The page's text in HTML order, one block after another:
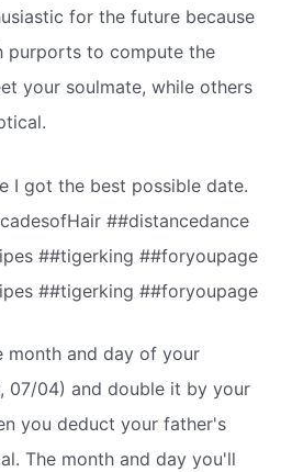
for the future because
purports to compute the
your soulmate, while others
I got the best possible date.
##distancedance
##tigerking ##foryoupage
##tigerking ##foryoupage
month and day of your
07/04) and double it by your
you deduct your father's
The month and day you'll